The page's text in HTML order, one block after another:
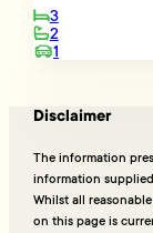
3
2
1
Disclaimer
The information
information
Whilst all
on this page is